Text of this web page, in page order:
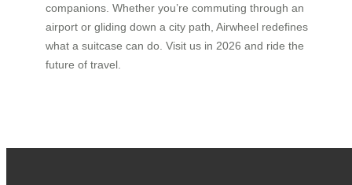
companions. Whether you’re commuting through an
airport or gliding down a city path, Airwheel redefines
what a suitcase can do. Visit us in 2026 and ride the
future of travel.